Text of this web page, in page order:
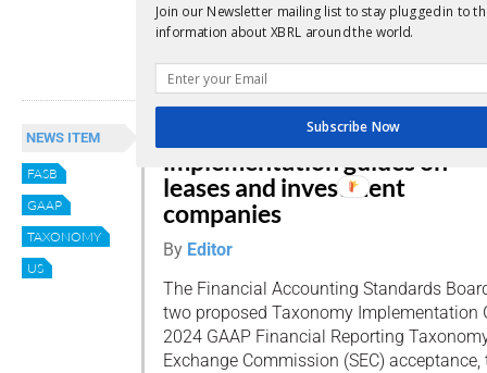
known as the “GAAP Taxonomy.”
Read more
NEWS ITEM
FASB
GAAP
TAXONOMY
US
FASB proposes taxonomy
implementation guides on
leases and investment
companies
By Editor
The Financial Accounting Standards
two proposed Taxonomy Implementation
2024 GAAP Financial Reporting
Exchange Commission (SEC)
Join our Newsletter mailing list to stay plugged in to
information about XBRL around the world.
Subscribe Now